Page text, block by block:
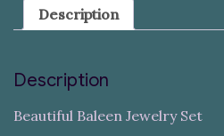
Description
Description
Beautiful Baleen Jewelry Set